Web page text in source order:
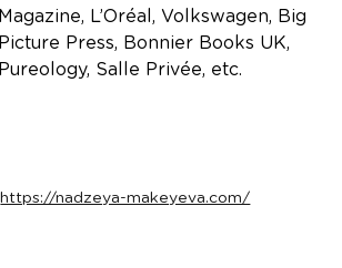
Magazine, L’Oréal, Volkswagen, Big
Picture Press, Bonnier Books UK,
Pureology, Salle Privée, etc.
https://nadzeya-makeyeva.com/